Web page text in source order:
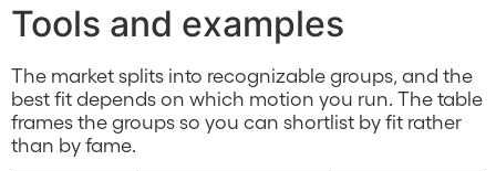
Tools and examples
The market splits into recognizable groups, and the
best fit depends on which motion you run. The table
frames the groups so you can shortlist by fit rather
than by fame.